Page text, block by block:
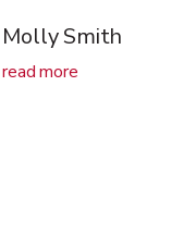
Molly Smith
read more